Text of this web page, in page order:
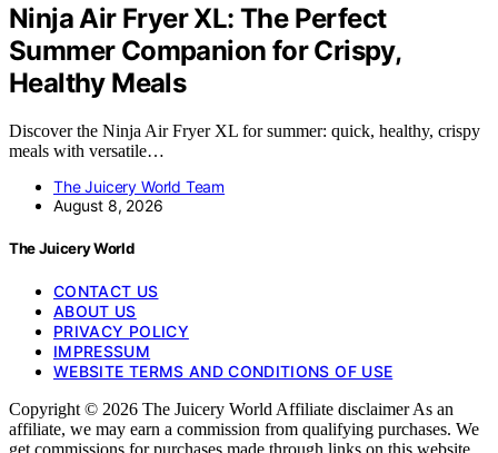
Ninja Air Fryer XL: The Perfect
Summer Companion for Crispy,
Healthy Meals
Discover the Ninja Air Fryer XL for summer: quick, healthy, crispy
meals with versatile…
The Juicery World Team
August 8, 2026
The Juicery World
CONTACT US
ABOUT US
PRIVACY POLICY
IMPRESSUM
WEBSITE TERMS AND CONDITIONS OF USE
Copyright © 2026 The Juicery World Affiliate disclaimer As an
affiliate, we may earn a commission from qualifying purchases. We
get commissions for purchases made through links on this website